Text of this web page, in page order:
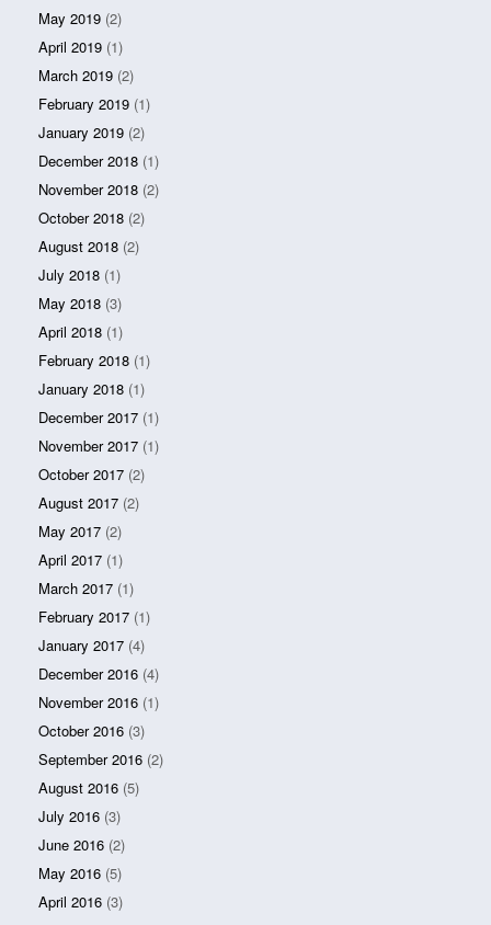
May 2019 (2)
April 2019 (1)
March 2019 (2)
February 2019 (1)
January 2019 (2)
December 2018 (1)
November 2018 (2)
October 2018 (2)
August 2018 (2)
July 2018 (1)
May 2018 (3)
April 2018 (1)
February 2018 (1)
January 2018 (1)
December 2017 (1)
November 2017 (1)
October 2017 (2)
August 2017 (2)
May 2017 (2)
April 2017 (1)
March 2017 (1)
February 2017 (1)
January 2017 (4)
December 2016 (4)
November 2016 (1)
October 2016 (3)
September 2016 (2)
August 2016 (5)
July 2016 (3)
June 2016 (2)
May 2016 (5)
April 2016 (3)